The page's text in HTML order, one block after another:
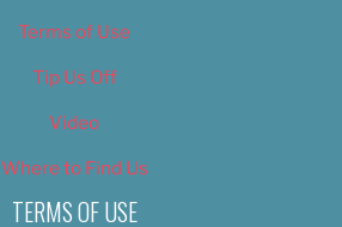
Terms of Use
Tip Us Off
Video
Where to Find Us
TERMS OF USE